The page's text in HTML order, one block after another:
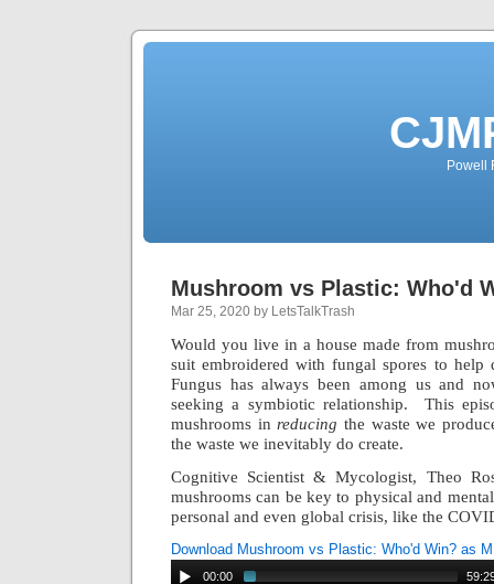
Powell
Mushroom vs Plastic: Who'd
Mar 25, 2020 by LetsTalkTrash
Would you live in a house made from
suit embroidered with fungal spores to help
Fungus has always been among us and
seeking a symbiotic relationship. This
mushrooms inreducing the waste we
the waste we inevitably do create.
Cognitive Scientist & Mycologist, Theo
mushrooms can be key to physical and
personal and even global crisis, like the
Download Mushroom vs Plastic: Who'd Win? as
00:00